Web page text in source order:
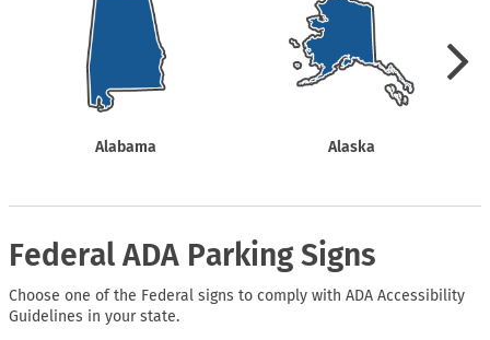
Alabama Alaska
Federal ADA Parking Signs
Choose one of the Federal signs to comply with ADA Accessibility
Guidelines in your state.